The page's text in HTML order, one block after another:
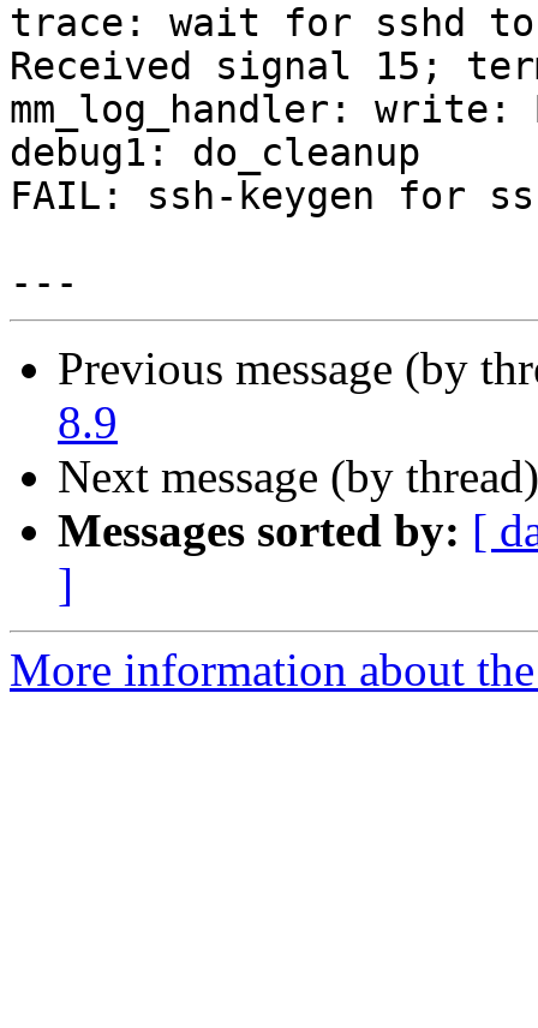
trace: wait for sshd
Received signal 15;
mm_log_handler: write:
debug1: do_cleanup
FAIL: ssh-keygen for
Previous message (by
8.9
Next message (by
Messages sorted by: [
]
More information about